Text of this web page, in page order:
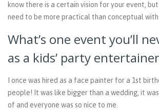
know there is a certain vision for your event,
need to be more practical than conceptual
What’s one event you’ll
as a kids’ party
I once was hired as a face painter for a 1st
people! It was like bigger than a wedding, it
of and everyone was so nice to me.